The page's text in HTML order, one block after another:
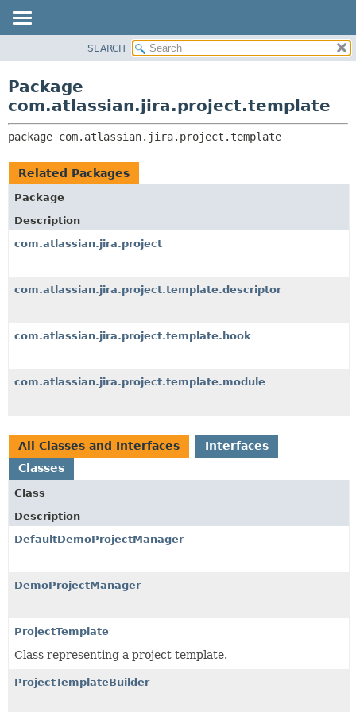
CLASS
TREE
DEPRECATED
INDEX
CLASSES AND INTERFACES
SEARCH
Package
com.atlassian.jira.project.template
package com.atlassian.jira.project.template
Related Packages
Package
Description
com.atlassian.jira.project
com.atlassian.jira.project.template.descriptor
com.atlassian.jira.project.template.hook
com.atlassian.jira.project.template.module
All Classes and Interfaces
Interfaces
Classes
Class
Description
DefaultDemoProjectManager
DemoProjectManager
ProjectTemplate
Class representing a project template.
ProjectTemplateBuilder